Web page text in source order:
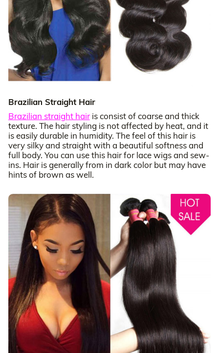
Brazilian Straight Hair
Brazilian straight hairis consist of coarse and thick
texture. The hair styling is not affected by heat, and it
is easily durable in humidity. The feel of this hair is
very silky and straight with a beautiful softness and
full body. You can use this hair for lace wigs and sew-
ins. Hair is generally from in dark color but may have
hints of brown as well.